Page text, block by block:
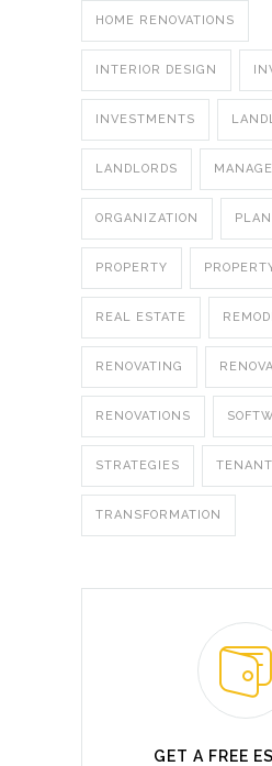
HOME RENOVATIONS
INTERIOR DESIGN
INVESTMENTS
LANDLORDS
ORGANIZATION
PROPERTY
REAL ESTATE
RENOVATING
RENOVATIONS
STRATEGIES
TRANSFORMATION
GET A FREE